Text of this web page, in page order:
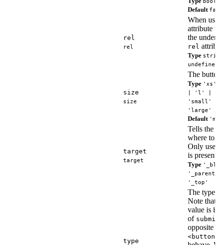
Default
rel
rel
When
attribute
the
rel
Type
undefined
size
size
The
Type
| 'l' |
'small' |
'large'
Default 'm'
target
target
Tells the
where to
Only
is present.
Type
'_top'
type
The type
Note that
value is
of submit
opposite
<button>